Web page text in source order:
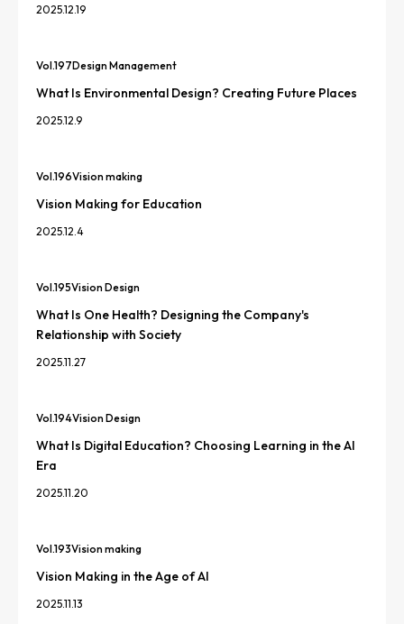
2025.12.19
Vol.197Design Management
What Is Environmental Design? Creating Future Places
2025.12.9
Vol.196Vision making
Vision Making for Education
2025.12.4
Vol.195Vision Design
What Is One Health? Designing the Company's
Relationship with Society
2025.11.27
Vol.194Vision Design
What Is Digital Education? Choosing Learning in the AI
Era
2025.11.20
Vol.193Vision making
Vision Making in the Age of AI
2025.11.13